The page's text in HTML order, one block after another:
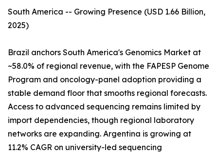
South America -- Growing Presence (USD 1.66 Billion,
2025)
Brazil anchors South America's Genomics Market at
~58.0% of regional revenue, with the FAPESP Genome
Program and oncology-panel adoption providing a
stable demand floor that smooths regional forecasts.
Access to advanced sequencing remains limited by
import dependencies, though regional laboratory
networks are expanding. Argentina is growing at
11.2% CAGR on university-led sequencing